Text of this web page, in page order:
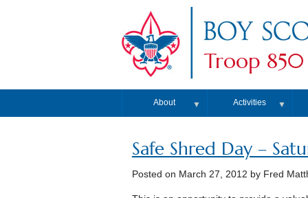
Troop 850
About ▼ Activities ▼
Safe Shred Day –
Posted on March 27, 2012 by Fred